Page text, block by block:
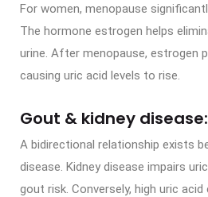
For women, menopause
The hormone estrogen helps
urine. After menopause, estrogen
causing uric acid levels to rise.
Gout & kidney
A bidirectional relationship exists
disease. Kidney disease impairs
gout risk. Conversely, high uric